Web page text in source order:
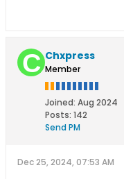
Chxpress
Member
Joined: Aug 2024
Posts: 142
Send PM
Dec 25, 2024, 07:53 AM